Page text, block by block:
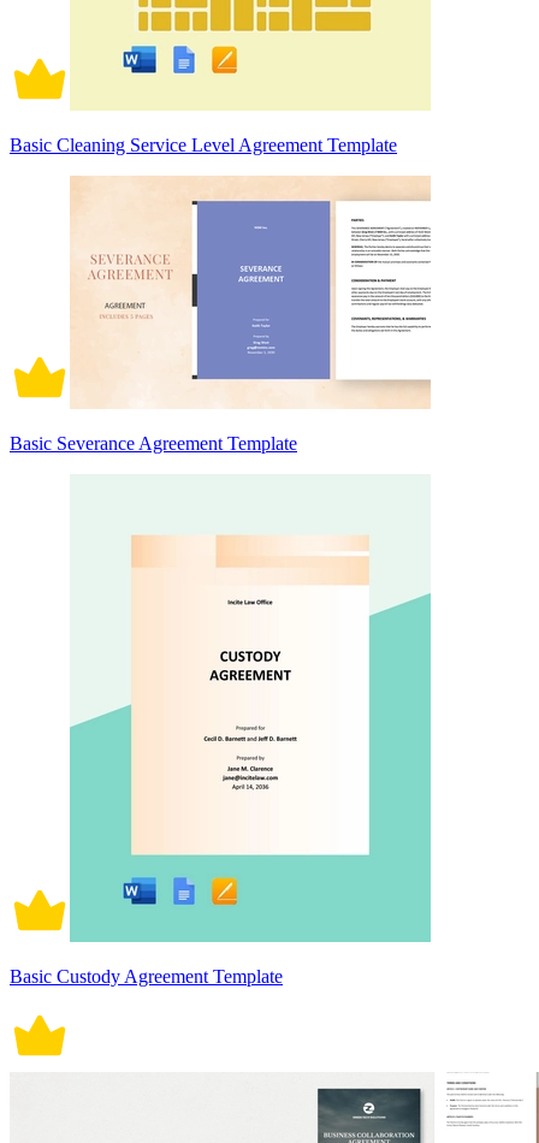
Basic Cleaning Service Level Agreement Template
Basic Severance Agreement Template
Basic Custody Agreement Template